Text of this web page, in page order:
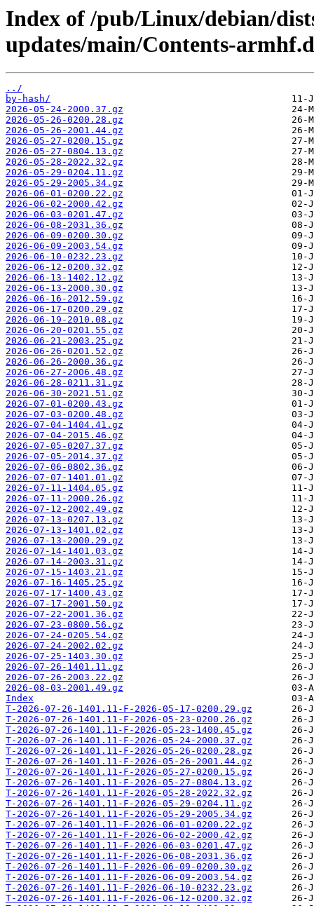
Index of /pub/Linux/debian/
updates/main/Contents-
../
by-hash/
2026-05-24-2000.37.gz
2026-05-26-0200.28.gz
2026-05-26-2001.44.gz
2026-05-27-0200.15.gz
2026-05-27-0804.13.gz
2026-05-28-2022.32.gz
2026-05-29-0204.11.gz
2026-05-29-2005.34.gz
2026-06-01-0200.22.gz
2026-06-02-2000.42.gz
2026-06-03-0201.47.gz
2026-06-08-2031.36.gz
2026-06-09-0200.30.gz
2026-06-09-2003.54.gz
2026-06-10-0232.23.gz
2026-06-12-0200.32.gz
2026-06-13-1402.12.gz
2026-06-13-2000.30.gz
2026-06-16-2012.59.gz
2026-06-17-0200.29.gz
2026-06-19-2010.08.gz
2026-06-20-0201.55.gz
2026-06-21-2003.25.gz
2026-06-26-0201.52.gz
2026-06-26-2000.36.gz
2026-06-27-2006.48.gz
2026-06-28-0211.31.gz
2026-06-30-2021.51.gz
2026-07-01-0200.43.gz
2026-07-03-0200.48.gz
2026-07-04-1404.41.gz
2026-07-04-2015.46.gz
2026-07-05-0207.37.gz
2026-07-05-2014.37.gz
2026-07-06-0802.36.gz
2026-07-07-1401.01.gz
2026-07-11-1404.05.gz
2026-07-11-2000.26.gz
2026-07-12-2002.49.gz
2026-07-13-0207.13.gz
2026-07-13-1401.02.gz
2026-07-13-2000.29.gz
2026-07-14-1401.03.gz
2026-07-14-2003.31.gz
2026-07-15-1403.21.gz
2026-07-16-1405.25.gz
2026-07-17-1400.43.gz
2026-07-17-2001.50.gz
2026-07-22-2001.36.gz
2026-07-23-0800.56.gz
2026-07-24-0205.54.gz
2026-07-24-2002.02.gz
2026-07-25-1403.30.gz
2026-07-26-1401.11.gz
2026-07-26-2003.22.gz
2026-08-03-2001.49.gz
Index
T-2026-07-26-1401.11-F-2026-05-17-0200.29.gz
T-2026-07-26-1401.11-F-2026-05-23-0200.26.gz
T-2026-07-26-1401.11-F-2026-05-23-1400.45.gz
T-2026-07-26-1401.11-F-2026-05-24-2000.37.gz
T-2026-07-26-1401.11-F-2026-05-26-0200.28.gz
T-2026-07-26-1401.11-F-2026-05-26-2001.44.gz
T-2026-07-26-1401.11-F-2026-05-27-0200.15.gz
T-2026-07-26-1401.11-F-2026-05-27-0804.13.gz
T-2026-07-26-1401.11-F-2026-05-28-2022.32.gz
T-2026-07-26-1401.11-F-2026-05-29-0204.11.gz
T-2026-07-26-1401.11-F-2026-05-29-2005.34.gz
T-2026-07-26-1401.11-F-2026-06-01-0200.22.gz
T-2026-07-26-1401.11-F-2026-06-02-2000.42.gz
T-2026-07-26-1401.11-F-2026-06-03-0201.47.gz
T-2026-07-26-1401.11-F-2026-06-08-2031.36.gz
T-2026-07-26-1401.11-F-2026-06-09-0200.30.gz
T-2026-07-26-1401.11-F-2026-06-09-2003.54.gz
T-2026-07-26-1401.11-F-2026-06-10-0232.23.gz
T-2026-07-26-1401.11-F-2026-06-12-0200.32.gz